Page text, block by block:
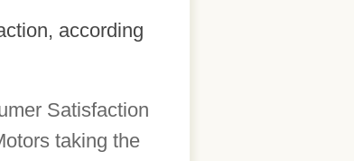
according
Satisfaction
taking the